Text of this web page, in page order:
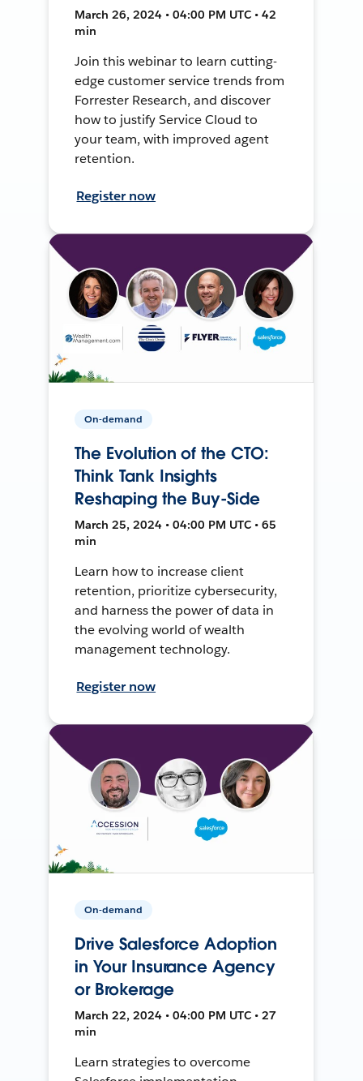
March 26, 2024 • 04:00 PM UTC • 42
min
Join this webinar to learn cutting-
edge customer service trends from
Forrester Research, and discover
how to justify Service Cloud to
your team, with improved agent
retention.
Register now
On-demand
The Evolution of the CTO:
Think Tank Insights
Reshaping the Buy-Side
March 25, 2024 • 04:00 PM UTC • 65
min
Learn how to increase client
retention, prioritize cybersecurity,
and harness the power of data in
the evolving world of wealth
management technology.
Register now
On-demand
Drive Salesforce Adoption
in Your Insurance Agency
or Brokerage
March 22, 2024 • 04:00 PM UTC • 27
min
Learn strategies to overcome